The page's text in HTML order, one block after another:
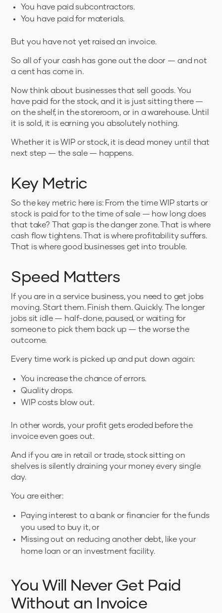
You have paid subcontractors.
You have paid for materials.
But you have not yet raised an invoice.
So all of your cash has gone out the door — and not
a cent has come in.
Now think about businesses that sell goods. You
have paid for the stock, and it is just sitting there —
on the shelf, in the storeroom, or in a warehouse. Until
it is sold, it is earning you absolutely nothing.
Whether it is WIP or stock, it is dead money until that
next step — the sale — happens.
Key Metric
So the key metric here is: From the time WIP starts or
stock is paid for to the time of sale — how long does
that take? That gap is the danger zone. That is where
cash flow tightens. That is where profitability suffers.
That is where good businesses get into trouble.
Speed Matters
If you are in a service business, you need to get jobs
moving. Start them. Finish them. Quickly. The longer
jobs sit idle — half-done, paused, or waiting for
someone to pick them back up — the worse the
outcome.
Every time work is picked up and put down again:
You increase the chance of errors.
Quality drops.
WIP costs blow out.
In other words, your profit gets eroded before the
invoice even goes out.
And if you are in retail or trade, stock sitting on
shelves is silently draining your money every single
day.
You are either:
Paying interest to a bank or financier for the funds
you used to buy it, or
Missing out on reducing another debt, like your
home loan or an investment facility.
You Will Never Get Paid
Without an Invoice